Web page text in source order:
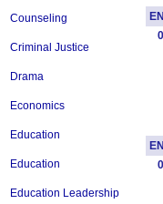
Counseling
Criminal Justice
Drama
Economics
Education
Education
Education Leadership